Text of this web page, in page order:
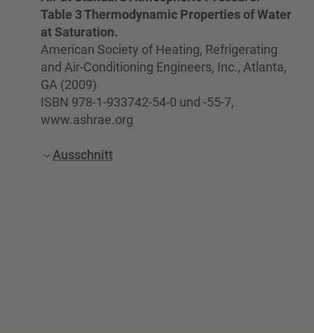
Table 3 Thermodynamic Properties of Water
at Saturation.
American Society of Heating, Refrigerating
and Air-Conditioning Engineers, Inc., Atlanta,
GA (2009)
ISBN 978-1-933742-54-0 und -55-7,
www.ashrae.org
Ausschnitt